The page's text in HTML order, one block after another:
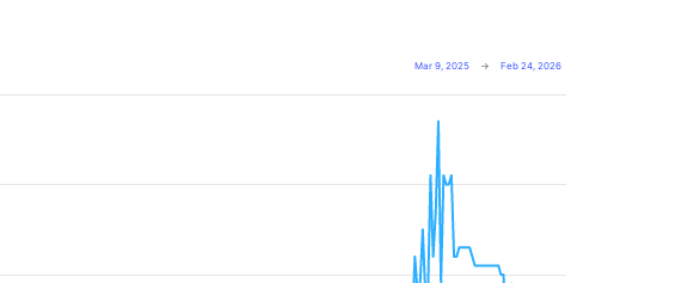
Mar 9, 2025 → Feb 24, 2026